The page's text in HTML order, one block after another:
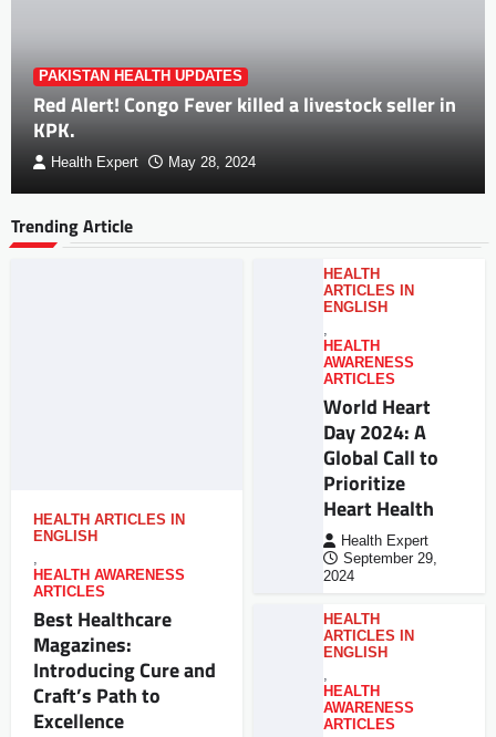
PAKISTAN HEALTH UPDATES
Red Alert! Congo Fever killed a livestock seller in
KPK.
Health Expert May 28, 2024
Trending Article
HEALTH ARTICLES IN
ENGLISH
,
HEALTH AWARENESS
ARTICLES
Best Healthcare
Magazines:
Introducing Cure and
Craft’s Path to
Excellence
HEALTH
ARTICLES IN
ENGLISH
,
HEALTH
AWARENESS
ARTICLES
World Heart
Day 2024: A
Global Call to
Prioritize
Heart Health
Health Expert
September 29,
2024
HEALTH
ARTICLES IN
ENGLISH
,
HEALTH
AWARENESS
ARTICLES